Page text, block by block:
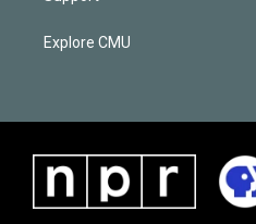
Explore CMU